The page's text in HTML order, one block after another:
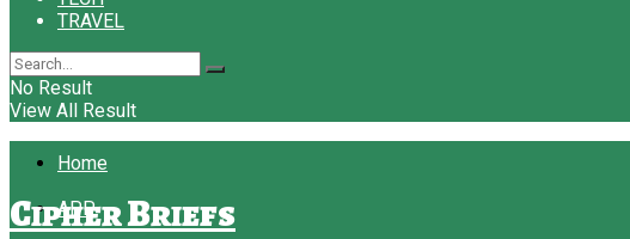
TRAVEL
No Result
View All Result
Home
APP
Cipher Briefs